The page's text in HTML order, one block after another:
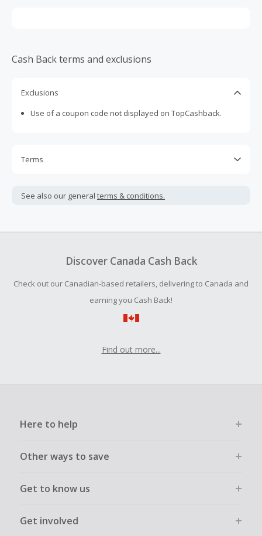
Cash Back terms and exclusions
Exclusions
Use of a coupon code not displayed on TopCashback.
Terms
not include taxes, shipping or other fees.
your purchase with an empty shopping cart.
submit a Missing Cash Back Claim within 100 days of your
See also our general terms & conditions.
Discover Canada Cash Back
Check out our Canadian-based retailers, delivering to Canada and
earning you Cash Back!
Find out more...
Here to help
Other ways to save
Get to know us
Get involved